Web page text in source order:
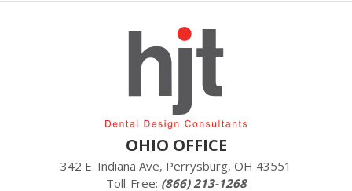
OHIO OFFICE
342 E. Indiana Ave, Perrysburg, OH 43551
Toll-Free: (866) 213-1268